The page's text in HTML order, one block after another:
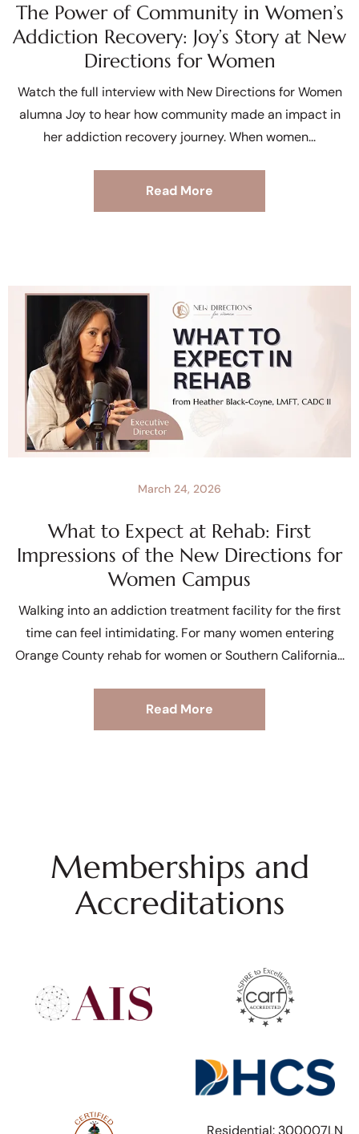
The Power of Community in Women’s
Addiction Recovery: Joy’s Story at New
Directions for Women
Watch the full interview with New Directions for Women
alumna Joy to hear how community made an impact in
her addiction recovery journey. When women
Read More
What to Expect at Rehab: First
Impressions of the New Directions for
Women Campus
March 24, 2026
Walking into an addiction treatment facility for the first
time can feel intimidating. For many women entering
Orange County rehab for women or Southern California
Read More
Memberships and
Accreditations